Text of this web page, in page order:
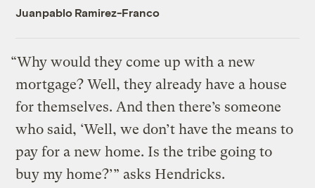
Juanpablo Ramirez-Franco
“Why would they come up with a new
mortgage? Well, they already have a house
for themselves. And then there’s someone
who said, ‘Well, we don’t have the means to
pay for a new home. Is the tribe going to
buy my home?’” asks Hendricks.